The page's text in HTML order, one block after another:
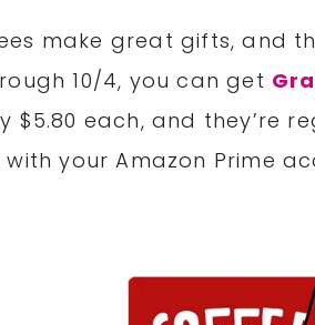
make great gifts, and
10/4, you can get
$5.80 each, and they’re
your Amazon Prime